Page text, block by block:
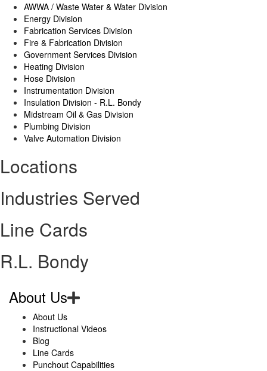
AWWA / Waste Water & Water Division
Energy Division
Fabrication Services Division
Fire & Fabrication Division
Government Services Division
Heating Division
Hose Division
Instrumentation Division
Insulation Division - R.L. Bondy
Midstream Oil & Gas Division
Plumbing Division
Valve Automation Division
Locations
Industries Served
Line Cards
R.L. Bondy
About Us
About Us
Instructional Videos
Blog
Line Cards
Punchout Capabilities